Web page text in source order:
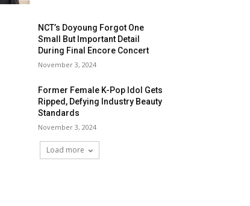
NCT’s Doyoung Forgot One
Small But Important Detail
During Final Encore Concert
November 3, 2024
Former Female K-Pop Idol Gets
Ripped, Defying Industry Beauty
Standards
November 3, 2024
Load more